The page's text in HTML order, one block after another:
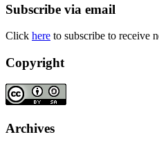
Subscribe via email
Click here to subscribe to receive
Copyright
Archives